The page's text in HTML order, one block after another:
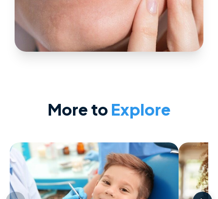
More to Explore